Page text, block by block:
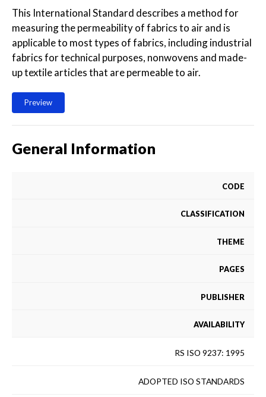
This International Standard describes a method for
measuring the permeability of fabrics to air and is
applicable to most types of fabrics, including industrial
fabrics for technical purposes, nonwovens and made-
up textile articles that are permeable to air.
Preview
General Information
CODE
CLASSIFICATION
THEME
PAGES
PUBLISHER
AVAILABILITY
RS ISO 9237: 1995
ADOPTED ISO STANDARDS